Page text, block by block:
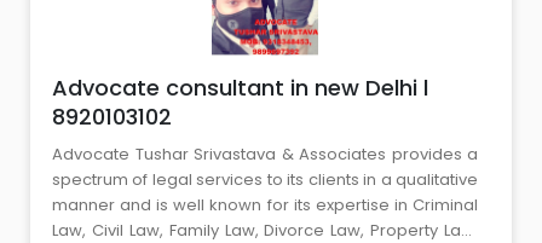
Advocate consultant in new Delhi l
8920103102
Advocate Tushar Srivastava & Associates provides a
spectrum of legal services to its clients in a qualitative
manner and is well known for its expertise in Criminal
Law, Civil Law, Family Law, Divorce Law, Property Law,